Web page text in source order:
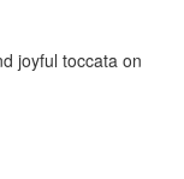
joyful toccata on